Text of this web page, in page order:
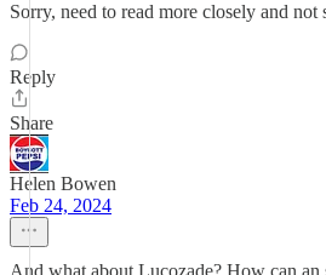
Sorry, need to read more closely and not
Reply
Share
Helen Bowen
Feb 24, 2024
And what about Lucozade? How can